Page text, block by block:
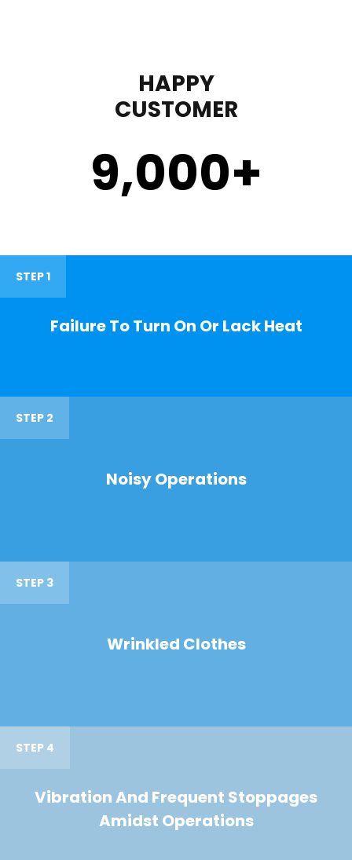
HAPPY
CUSTOMER
9,000+
STEP 1
Failure To Turn On Or Lack Heat
STEP 2
Noisy Operations
STEP 3
Wrinkled Clothes
STEP 4
Vibration And Frequent Stoppages
Amidst Operations